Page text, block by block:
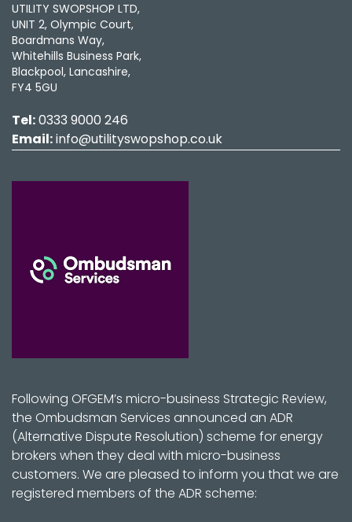
UTILITY SWOPSHOP LTD,
UNIT 2, Olympic Court,
Boardmans Way,
Whitehills Business Park,
Blackpool, Lancashire,
FY4 5GU
Tel:0333 9000 246
Email:info@utilityswopshop.co.uk
Following OFGEM’s micro-business Strategic Review,
the Ombudsman Services announced an ADR
(Alternative Dispute Resolution) scheme for energy
brokers when they deal with micro-business
customers. We are pleased to inform you that we are
registered members of the ADR scheme: